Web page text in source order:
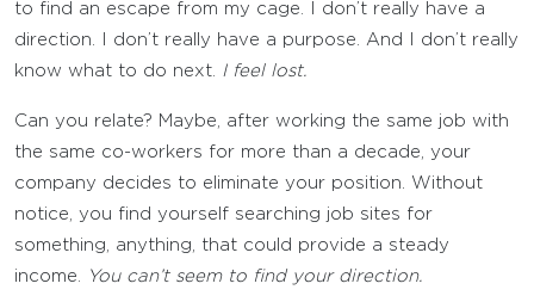
to find an escape from my cage. I don’t really have a
direction. I don’t really have a purpose. And I don’t really
know what to do next.
I feel lost.
Can you relate? Maybe, after working the same job with
the same co-workers for more than a decade, your
company decides to eliminate your position. Without
notice, you find yourself searching job sites for
something, anything, that could provide a steady
income.
You can’t seem to find your direction.